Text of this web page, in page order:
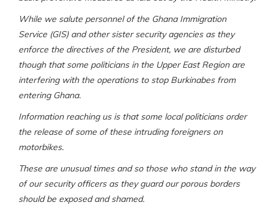
While we salute personnel of the Ghana Immigration
Service (GIS) and other sister security agencies as they
enforce the directives of the President, we are disturbed
though that some politicians in the Upper East Region are
interfering with the operations to stop Burkinabes from
entering Ghana.
Information reaching us is that some local politicians order
the release of some of these intruding foreigners on
motorbikes.
These are unusual times and so those who stand in the way
of our security officers as they guard our porous borders
should be exposed and shamed.